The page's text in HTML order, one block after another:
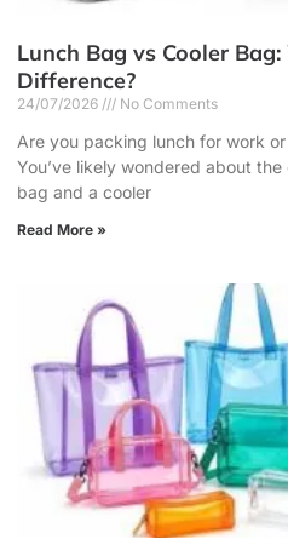
Lunch Bag vs Cooler
Difference?
24/07/2026 No Comments
Are you packing lunch for work
You’ve likely wondered about
bag and a cooler
Read More »